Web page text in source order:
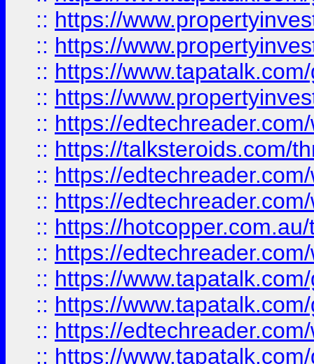
:: https://
:: https://
:: https://
:: https://
:: https://
:: https://talksteroids.com/
:: https://
:: https://
:: https://
:: https://
:: https://
:: https://
:: https://
:: https://